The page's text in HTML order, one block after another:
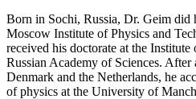
Born in Sochi, Russia, Dr. Geim did
Moscow Institute of Physics and
received his doctorate at the
Russian Academy of Sciences.
Denmark and the Netherlands, he
of physics at the University of